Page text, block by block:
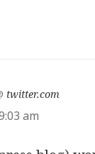
twitter.com
am